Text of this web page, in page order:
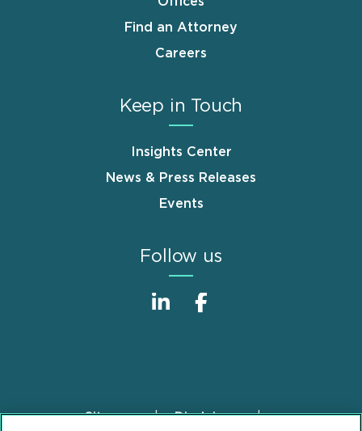
Find an Attorney
Careers
Keep in Touch
Insights Center
News & Press Releases
Events
Follow us
FooterSitemap Disclaimer